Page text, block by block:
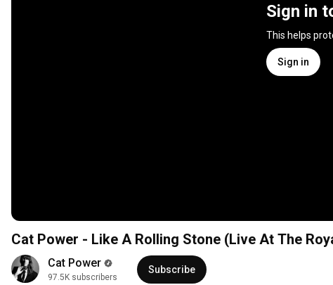
Sign in
This helps
Sign in
Cat Power - Like A Rolling Stone (Live At The
Cat Power
97.5K subscribers
Subscribe